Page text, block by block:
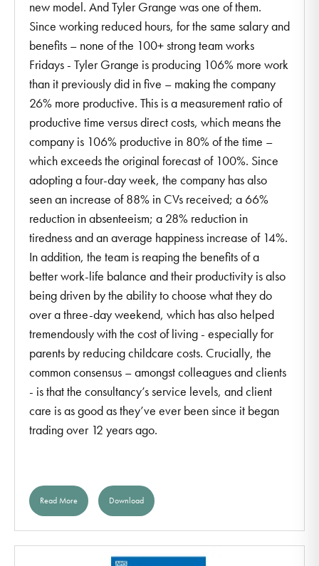
new model. And Tyler Grange was one of them.
Since working reduced hours, for the same salary and
benefits – none of the 100+ strong team works
Fridays - Tyler Grange is producing 106% more work
than it previously did in five – making the company
26% more productive. This is a measurement ratio of
productive time versus direct costs, which means the
company is 106% productive in 80% of the time –
which exceeds the original forecast of 100%. Since
adopting a four-day week, the company has also
seen an increase of 88% in CVs received; a 66%
reduction in absenteeism; a 28% reduction in
tiredness and an average happiness increase of 14%.
In addition, the team is reaping the benefits of a
better work-life balance and their productivity is also
being driven by the ability to choose what they do
over a three-day weekend, which has also helped
tremendously with the cost of living - especially for
parents by reducing childcare costs. Crucially, the
common consensus – amongst colleagues and clients
- is that the consultancy’s service levels, and client
care is as good as they’ve ever been since it began
trading over 12 years ago.
Read More Download